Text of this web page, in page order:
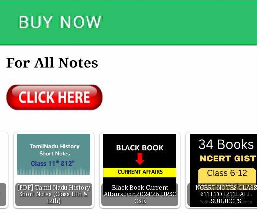
[PDF] Tamil Nadu History
Short Notes (Class 11th &
12th)
Black Book Current
Affairs For 2024/25 UPSC
CSE
NCERT NOTES CLASS
6TH TO 12TH ALL
SUBJECTS